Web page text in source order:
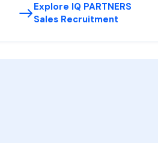
Explore IQ PARTNERS
Sales Recruitment